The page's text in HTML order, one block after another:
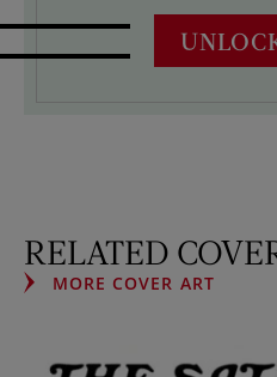
RELATED
MORE COVER ART